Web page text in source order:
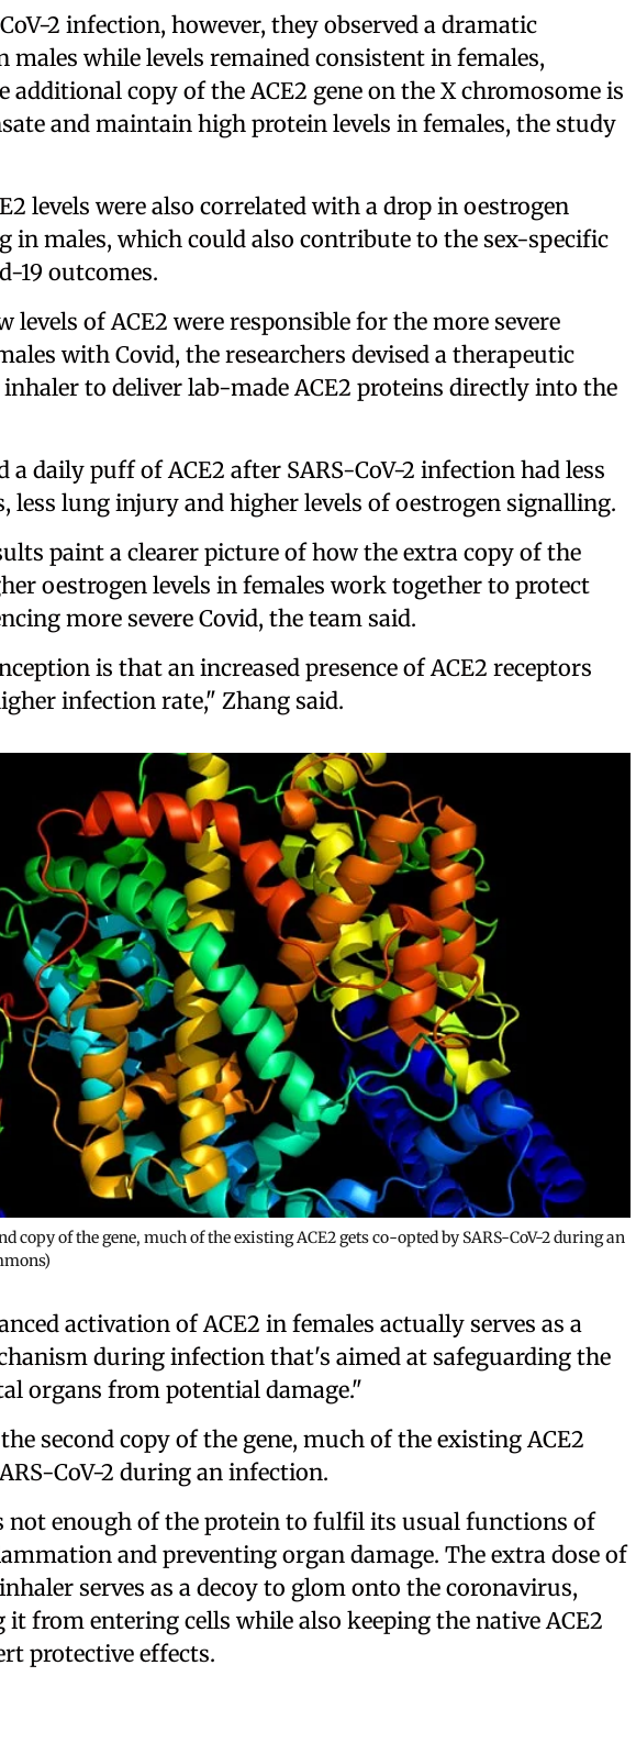
2 infection, however, they observed a dramatic
males while levels remained consistent in females,
additional copy of the ACE2 gene on the X chromosome is
and maintain high protein levels in females, the study
levels were also correlated with a drop in oestrogen
in males, which could also contribute to the sex-specific
19 outcomes.
levels of ACE2 were responsible for the more severe
with Covid, the researchers devised a therapeutic
to deliver lab-made ACE2 proteins directly into the
a daily puff of ACE2 after SARS-CoV-2 infection had less
less lung injury and higher levels of oestrogen signalling.
paint a clearer picture of how the extra copy of the
oestrogen levels in females work together to protect
more severe Covid, the team said.
is that an increased presence of ACE2 receptors
infection rate," Zhang said.
copy of the gene, much of the existing ACE2 gets co-opted by SARS-CoV-2 during an
activation of ACE2 in females actually serves as a
during infection that's aimed at safeguarding the
organs from potential damage."
second copy of the gene, much of the existing ACE2
CoV-2 during an infection.
not enough of the protein to fulfil its usual functions of
and preventing organ damage. The extra dose of
serves as a decoy to glom onto the coronavirus,
from entering cells while also keeping the native ACE2
protective effects.